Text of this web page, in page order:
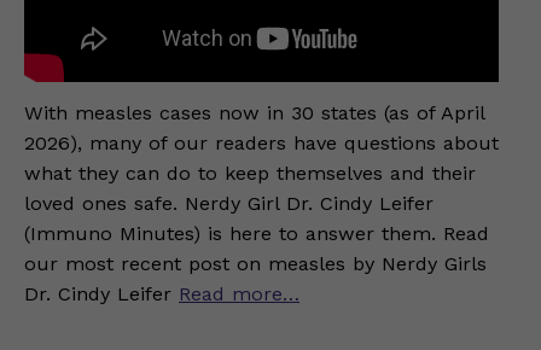
With measles cases now in 30 states (as of April
2026), many of our readers have questions about
what they can do to keep themselves and their
loved ones safe. Nerdy Girl Dr. Cindy Leifer
(Immuno Minutes) is here to answer them. Read
our most recent post on measles by Nerdy Girls
Dr. Cindy Leifer Read more…